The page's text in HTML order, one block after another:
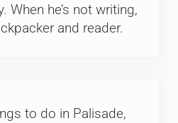
When he’s not writing,
and reader.
to do in Palisade,